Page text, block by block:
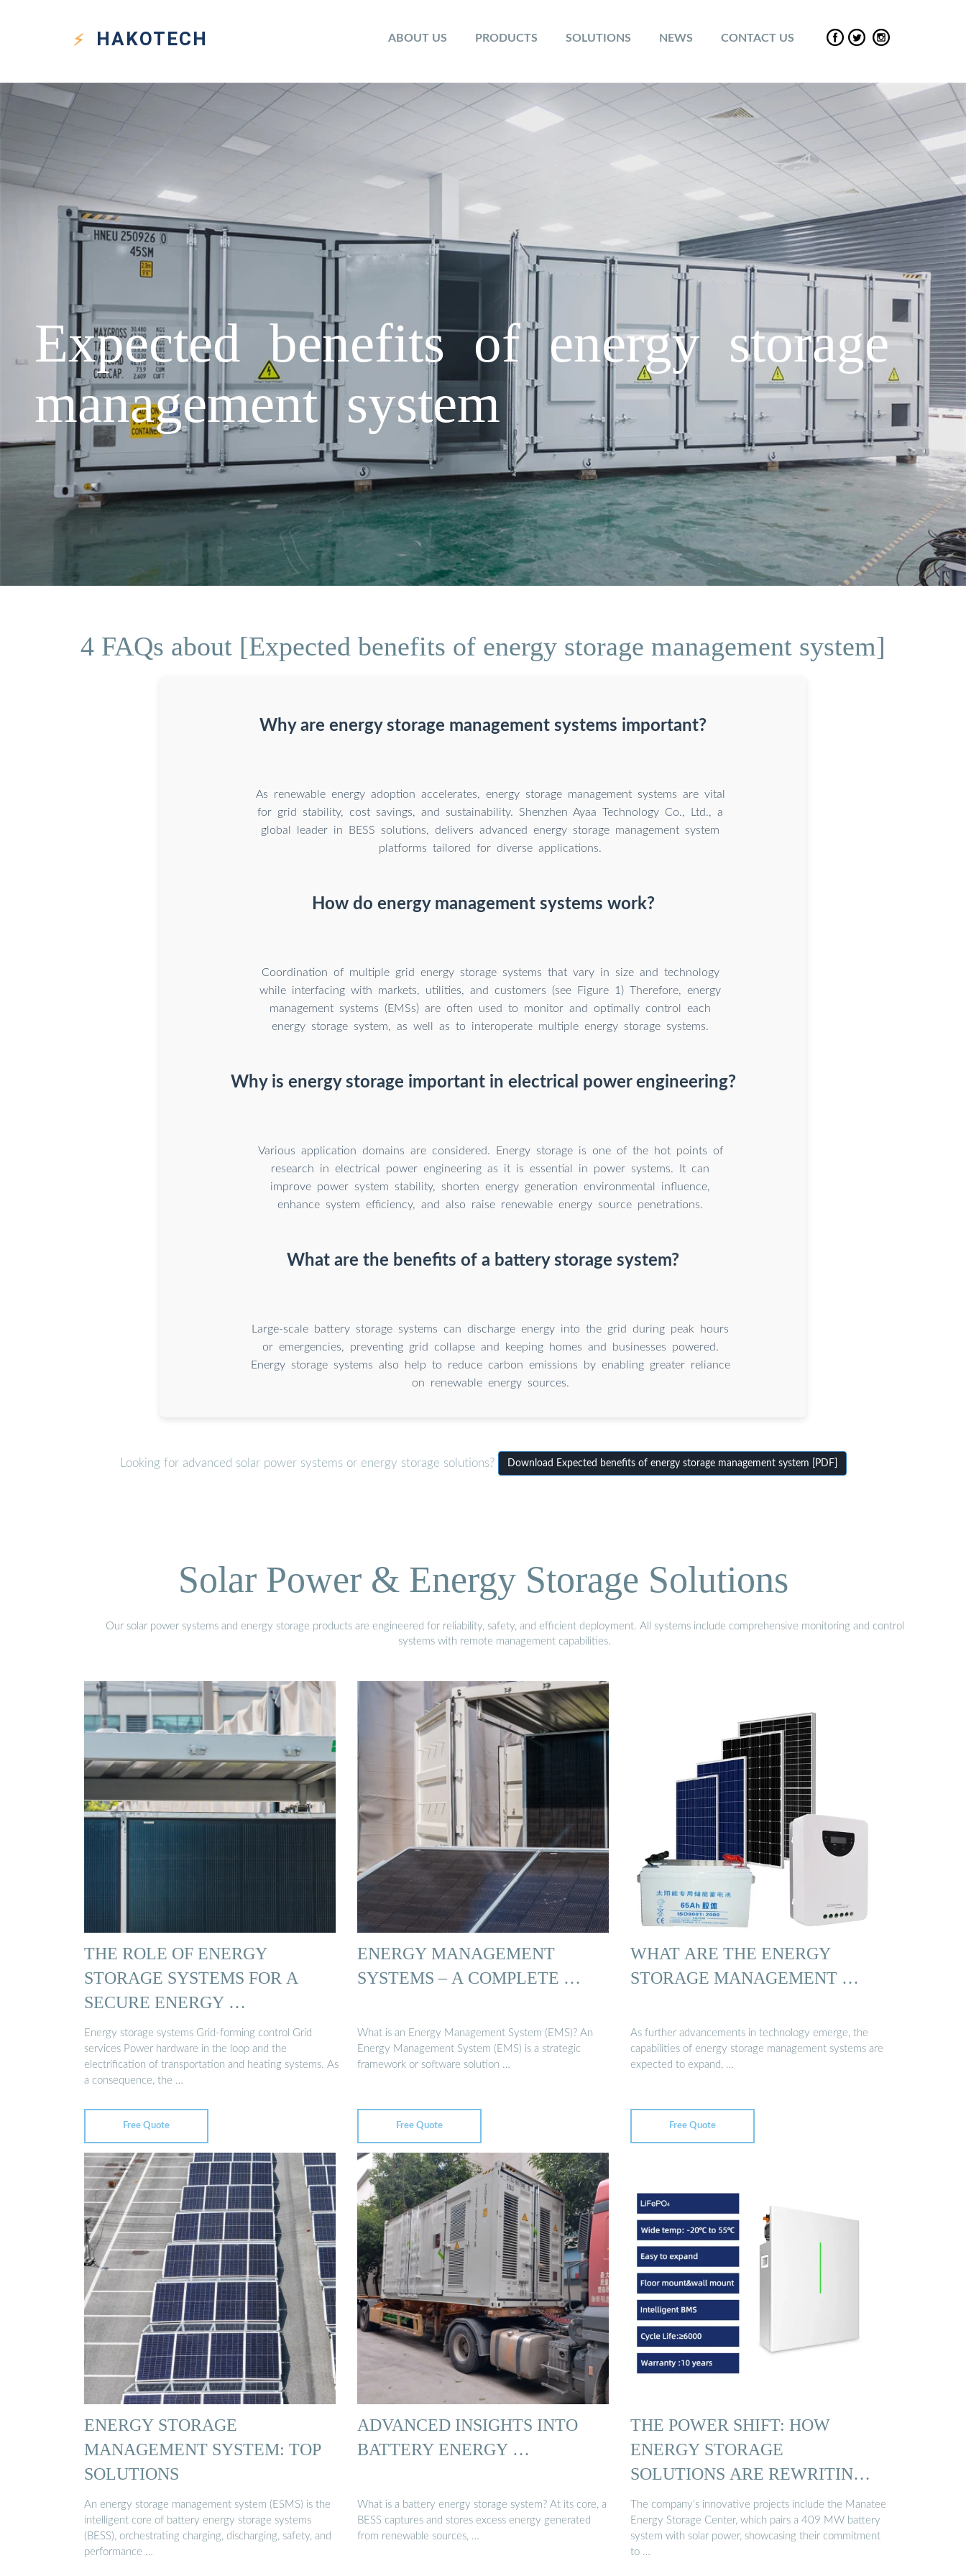
HAKOTECH ABOUT US PRODUCTS SOLUTIONS NEWS CONTACT US
Expected benefits of energy storage
management system
4 FAQs about [Expected benefits of energy storage management system]
Why are energy storage management systems important?
As renewable energy adoption accelerates, energy storage management systems are vital
for grid stability, cost savings, and sustainability. Shenzhen Ayaa Technology Co., Ltd., a
global leader in BESS solutions, delivers advanced energy storage management system
platforms tailored for diverse applications.
How do energy management systems work?
Coordination of multiple grid energy storage systems that vary in size and technology
while interfacing with markets, utilities, and customers (see Figure 1) Therefore, energy
management systems (EMSs) are often used to monitor and optimally control each
energy storage system, as well as to interoperate multiple energy storage systems.
Why is energy storage important in electrical power engineering?
Various application domains are considered. Energy storage is one of the hot points of
research in electrical power engineering as it is essential in power systems. It can
improve power system stability, shorten energy generation environmental influence,
enhance system efficiency, and also raise renewable energy source penetrations.
What are the benefits of a battery storage system?
Large-scale battery storage systems can discharge energy into the grid during peak hours
or emergencies, preventing grid collapse and keeping homes and businesses powered.
Energy storage systems also help to reduce carbon emissions by enabling greater reliance
on renewable energy sources.
Looking for advanced solar power systems or energy storage solutions? Download Expected benefits of energy storage management system [PDF]
Solar Power & Energy Storage Solutions
Our solar power systems and energy storage products are engineered for reliability, safety, and efficient deployment. All systems include comprehensive monitoring and control
systems with remote management capabilities.
THE ROLE OF ENERGY
STORAGE SYSTEMS FOR A
SECURE ENERGY …
Energy storage systems Grid-forming control Grid
services Power hardware in the loop and the
electrification of transportation and heating systems. As
a consequence, the …
Free Quote
ENERGY MANAGEMENT
SYSTEMS – A COMPLETE …
What is an Energy Management System (EMS)? An
Energy Management System (EMS) is a strategic
framework or software solution …
Free Quote
WHAT ARE THE ENERGY
STORAGE MANAGEMENT …
As further advancements in technology emerge, the
capabilities of energy storage management systems are
expected to expand, …
Free Quote
ENERGY STORAGE
MANAGEMENT SYSTEM: TOP
SOLUTIONS
An energy storage management system (ESMS) is the
intelligent core of battery energy storage systems
(BESS), orchestrating charging, discharging, safety, and
performance …
ADVANCED INSIGHTS INTO
BATTERY ENERGY …
What is a battery energy storage system? At its core, a
BESS captures and stores excess energy generated
from renewable sources, …
THE POWER SHIFT: HOW
ENERGY STORAGE
SOLUTIONS ARE REWRITING
…
The company’s innovative projects include the Manatee
Energy Storage Center, which pairs a 409 MW battery
system with solar power, showcasing their commitment
to …